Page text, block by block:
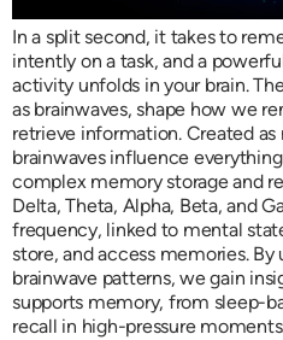
In a split second, it takes to
intently on a task, and a
activity unfolds in your brain.
as brainwaves, shape how we
retrieve information. Created
brainwaves influence
complex memory storage and
Delta, Theta, Alpha, Beta, and
frequency, linked to mental
store, and access memories.
brainwave patterns, we gain
supports memory, from sleep-
recall in high-pressure